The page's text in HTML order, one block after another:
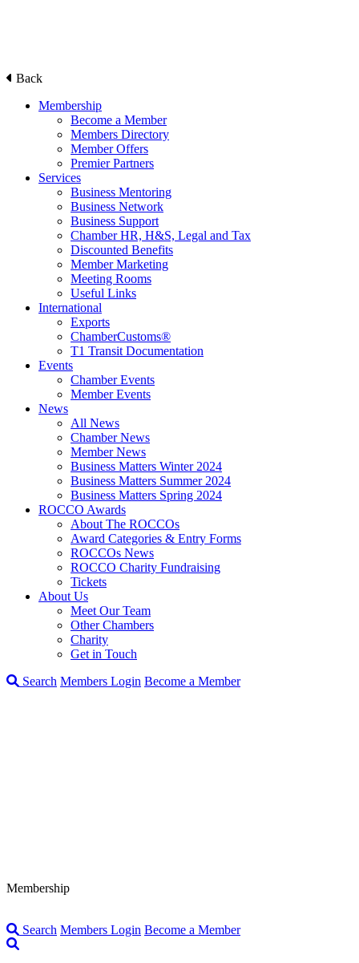
Back
Membership
Become a Member
Members Directory
Member Offers
Premier Partners
Services
Business Mentoring
Business Network
Business Support
Chamber HR, H&S, Legal and Tax
Discounted Benefits
Member Marketing
Meeting Rooms
Useful Links
International
Exports
ChamberCustoms®
T1 Transit Documentation
Events
Chamber Events
Member Events
News
All News
Chamber News
Member News
Business Matters Winter 2024
Business Matters Summer 2024
Business Matters Spring 2024
ROCCO Awards
About The ROCCOs
Award Categories & Entry Forms
ROCCOs News
ROCCO Charity Fundraising
Tickets
About Us
Meet Our Team
Other Chambers
Charity
Get in Touch
Search Members Login Become a Member
Membership
Search Members Login Become a Member